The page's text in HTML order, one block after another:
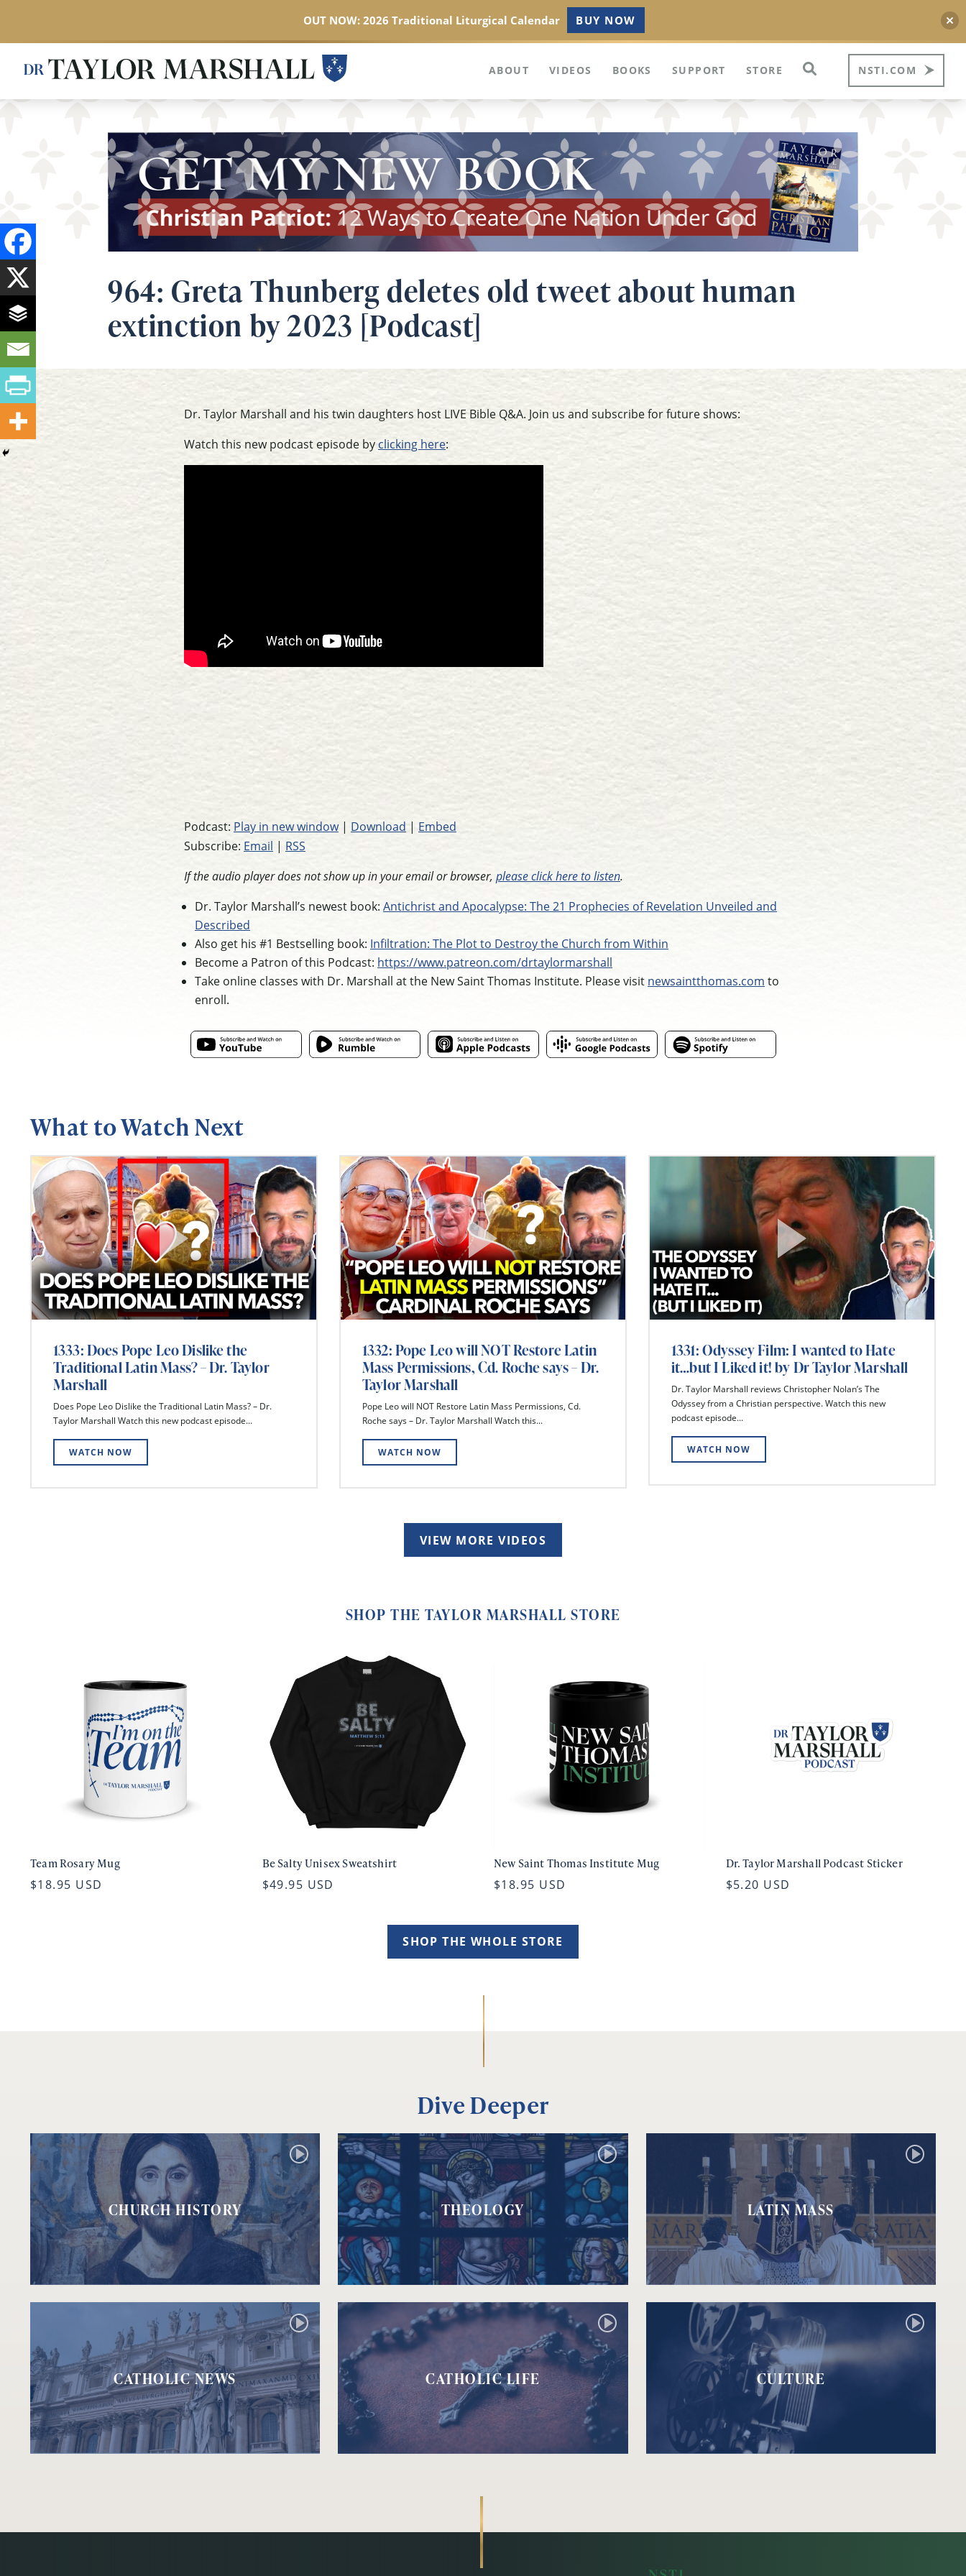
content
ABOUT VIDEOS BOOKS SUPPORT STORE NSTI.COM
964: Greta Thunberg deletes old tweet about human
extinction by 2023 [Podcast]
Dr. Taylor Marshall and his twin daughters host LIVE Bible Q&A. Join us and subscribe for future shows:
Watch this new podcast episode byclicking here:
Podcast: Play in new window| Download | Embed
Subscribe: Email | RSS
If the audio player does not show up in your email or browser, please click here to listen.
Dr. Taylor Marshall’s newest book: Antichrist and Apocalypse: The 21 Prophecies of Revelation Unveiled and
Described
Also get his #1 Bestselling book: Infiltration: The Plot to Destroy the Church from Within
Become a Patron of this Podcast: https://www.patreon.com/drtaylormarshall
Take online classes with Dr. Marshall at the New Saint Thomas Institute. Please visit newsaintthomas.com to
enroll.
What to Watch Next
1333: Does Pope Leo Dislike the
Traditional Latin Mass? – Dr. Taylor
Marshall
Does Pope Leo Dislike the Traditional Latin Mass? – Dr.
Taylor Marshall Watch this new podcast episode...
WATCH NOW
1332: Pope Leo will NOT Restore Latin
Mass Permissions, Cd. Roche says – Dr.
Taylor Marshall
Pope Leo will NOT Restore Latin Mass Permissions, Cd.
Roche says – Dr. Taylor Marshall Watch this...
WATCH NOW
1331: Odyssey Film: I wanted to Hate
it…but I Liked it! by Dr Taylor Marshall
Dr. Taylor Marshall reviews Christopher Nolan’s The
Odyssey from a Christian perspective. Watch this new
podcast episode...
WATCH NOW
VIEW MORE VIDEOS
SHOP THE TAYLOR MARSHALL STORE
Team Rosary Mug
$18.95 USD
Be Salty Unisex Sweatshirt
$49.95 USD
New Saint Thomas Institute Mug
$18.95 USD
Dr. Taylor Marshall Podcast Sticker
$5.20 USD
SHOP THE WHOLE STORE
Dive Deeper
CHURCH HISTORY THEOLOGY LATIN MASS
CATHOLIC NEWS CATHOLIC LIFE CULTURE
OUT NOW: 2026 Traditional Liturgical Calendar BUY NOW